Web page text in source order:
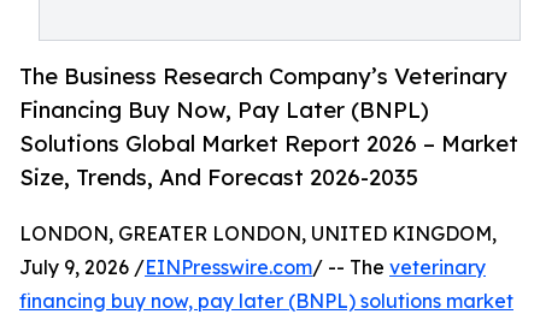
The Business Research Company’s Veterinary
Financing Buy Now, Pay Later (BNPL)
Solutions Global Market Report 2026 – Market
Size, Trends, And Forecast 2026-2035
LONDON, GREATER LONDON, UNITED KINGDOM,
July 9, 2026 /EINPresswire.com/ -- The veterinary
financing buy now, pay later (BNPL) solutions market